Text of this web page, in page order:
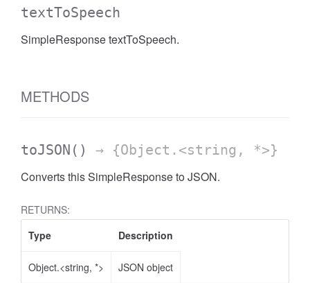
textToSpeech
SimpleResponse textToSpeech.
METHODS
toJSON () → {Object.<string, *>}
Converts this SimpleResponse to JSON.
RETURNS:
Type
Description
Object.<string, *> JSON object